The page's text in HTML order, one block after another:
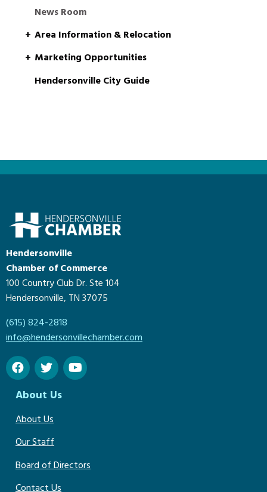
News Room
Area Information & Relocation
Marketing Opportunities
Hendersonville City Guide
Hendersonville
Chamber of Commerce
100 Country Club Dr. Ste 104
Hendersonville, TN 37075
(615) 824-2818
info@hendersonvillechamber.com
About Us
About Us
Our Staff
Board of Directors